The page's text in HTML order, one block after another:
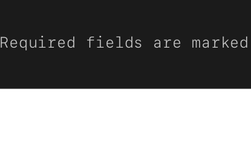
Required fields are marked